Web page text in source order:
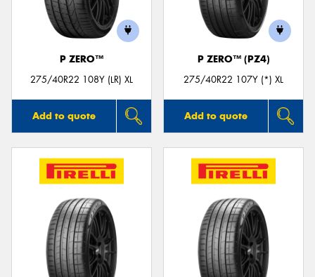
P ZERO™
275/40R22 108Y (LR) XL
Add to quote
P ZERO™ (PZ4)
275/40R22 107Y (*) XL
Add to quote